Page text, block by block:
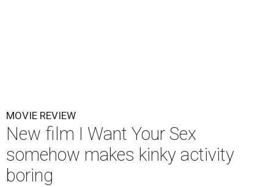
MOVIE REVIEW
New film I Want Your Sex
somehow makes kinky activity
boring